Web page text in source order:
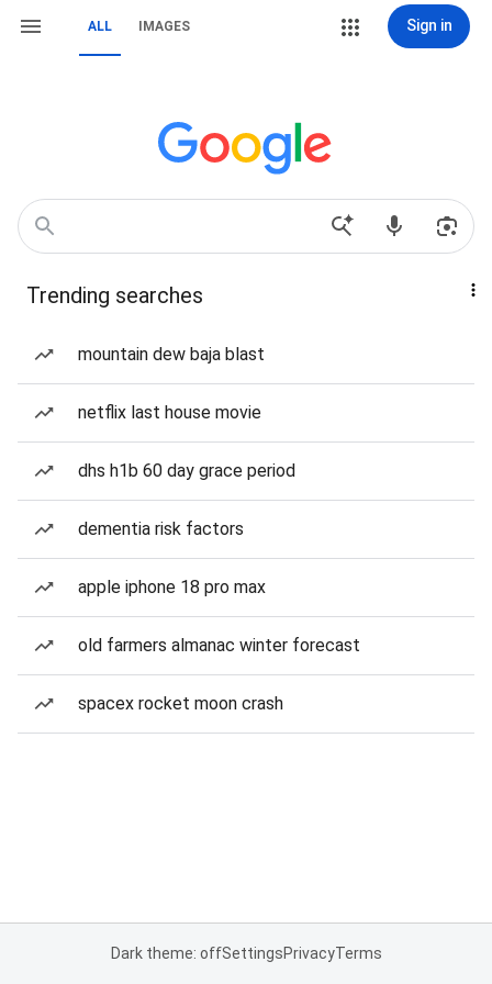
ALL IMAGES Sign in
Trending searches
mountain dew baja blast
netflix last house movie
dhs h1b 60 day grace period
dementia risk factors
apple iphone 18 pro max
old farmers almanac winter forecast
spacex rocket moon crash
Dark theme: offSettingsPrivacyTerms